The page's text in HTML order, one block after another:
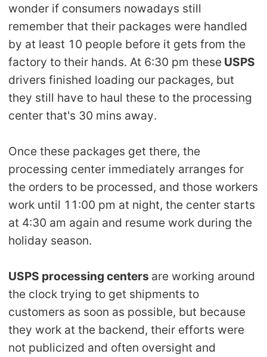
Strategy
Seasonal Dropshipping Tips
Pro Service
Custom Packaging
Fulfillment Service
Photography Service
Print on Demand
Success Story
CJ News
CJ Warehouse
wonder if consumers nowadays still
remember that their packages were handled
by at least 10 people before it gets from the
factory to their hands. At 6:30 pm these USPS
drivers finished loading our packages, but
they still have to haul these to the processing
center that's 30 mins away.
Once these packages get there, the
processing center immediately arranges for
the orders to be processed, and those workers
work until 11:00 pm at night, the center starts
at 4:30 am again and resume work during the
holiday season.
USPS processing centers are working around
the clock trying to get shipments to
customers as soon as possible, but because
they work at the backend, their efforts were
not publicized and often oversight and